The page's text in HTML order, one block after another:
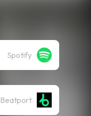
Spotify
Beatport